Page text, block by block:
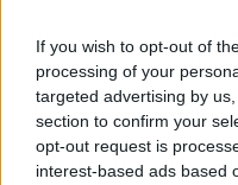
If you wish to opt-out of
processing of your
targeted advertising by
section to confirm your
opt-out request is
interest-based ads based